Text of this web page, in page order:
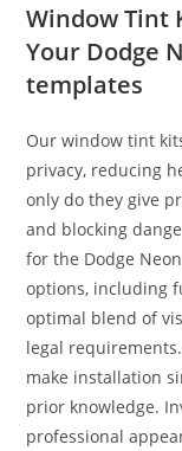
Window Tint
Your Dodge
templates
Our window tint
privacy, reducing
only do they give
and blocking
for the Dodge
options, including
optimal blend of
legal
make installation
prior knowledge.
professional